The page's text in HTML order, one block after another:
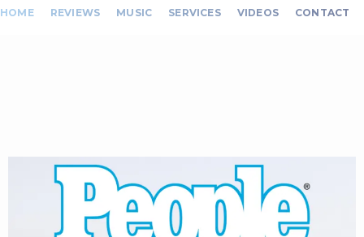
HOME REVIEWS MUSIC SERVICES VIDEOS CONTACT